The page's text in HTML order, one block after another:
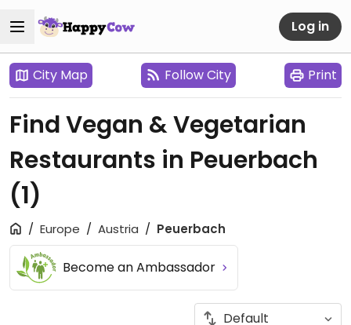
Log in
City Map Follow City Print
Find Vegan & Vegetarian
Restaurants in Peuerbach
(1)
Europe Austria Peuerbach
Become an Ambassador